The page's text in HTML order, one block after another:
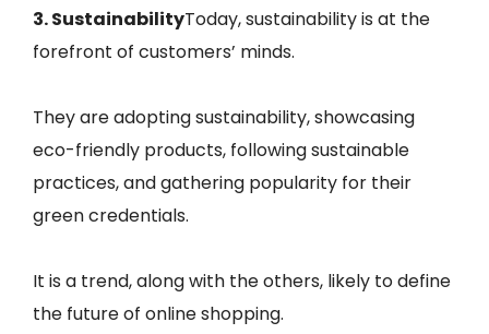
3. SustainabilityToday, sustainability is at the
forefront of customers’ minds.
They are adopting sustainability, showcasing
eco-friendly products, following sustainable
practices, and gathering popularity for their
green credentials.
It is a trend, along with the others, likely to define
the future of online shopping.